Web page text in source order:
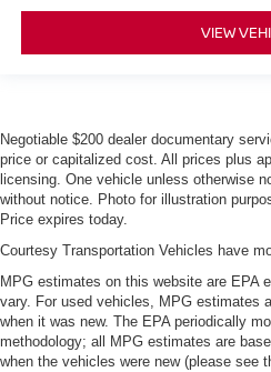
VIEW
Negotiable $200 dealer documentary
price or capitalized cost. All prices plus
licensing. One vehicle unless otherwise
without notice. Photo for illustration
Price expires today.
Courtesy Transportation Vehicles have
MPG estimates on this website are EPA
vary. For used vehicles, MPG estimates
when it was new. The EPA periodically
methodology; all MPG estimates are
when the vehicles were new (please see